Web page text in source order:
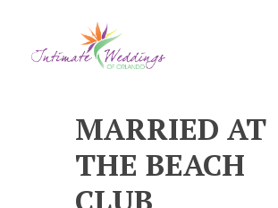
MARRIED AT
THE BEACH